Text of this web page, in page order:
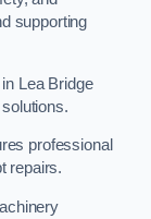
supporting
Lea Bridge
professional
repairs.